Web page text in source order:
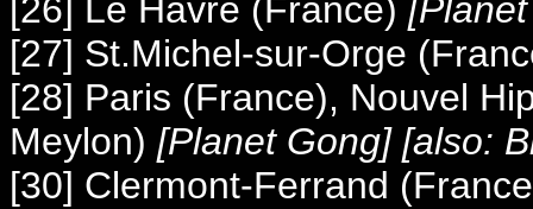
[26] Le Havre (France)
[27] St.Michel-sur-Orge
[28] Paris (France), Nouvel
Meylon) [Planet Gong] [also:
[30] Clermont-Ferrand